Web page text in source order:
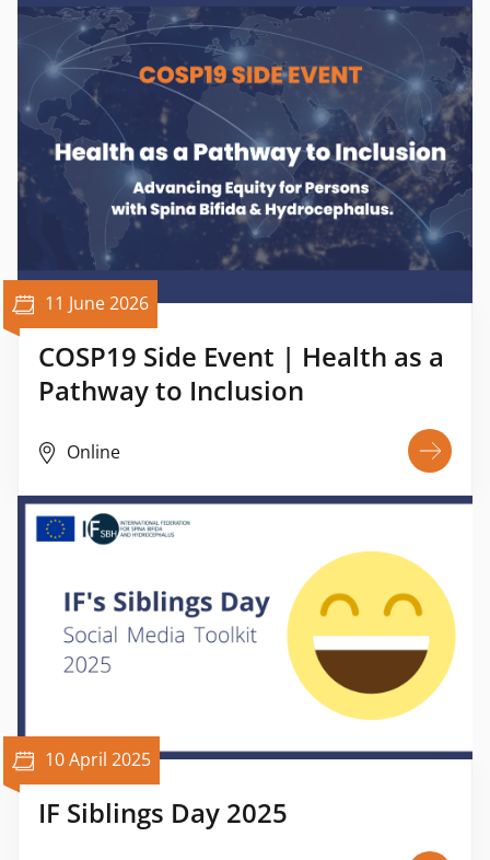
11 June 2026
COSP19 Side Event | Health as a
Pathway to Inclusion
Online
10 April 2025
IF Siblings Day 2025